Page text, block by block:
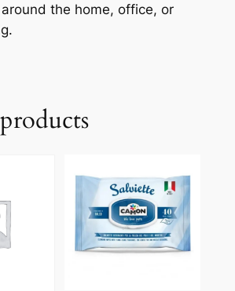
the home, office, or